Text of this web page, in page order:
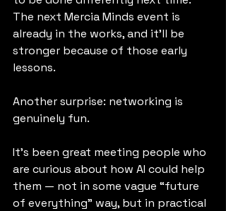
The next Mercia Minds event is
already in the works, and it’ll be
stronger because of those early
lessons.
Another surprise: networking is
genuinely fun.
It’s been great meeting people who
are curious about how AI could help
them — not in some vague “future
of everything” way, but in practical